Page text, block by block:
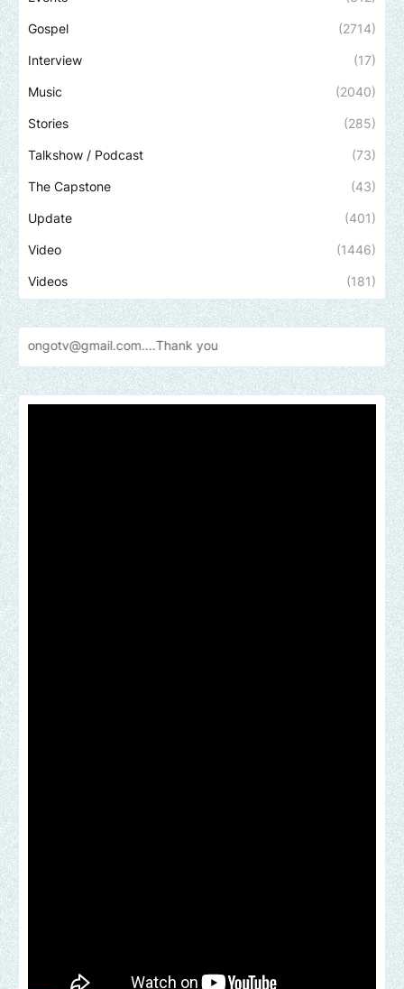
Gospel (2714)
Interview (17)
Music (2040)
Stories (285)
Talkshow / Podcast (73)
The Capstone (43)
Update (401)
Video (1446)
Videos (181)
you